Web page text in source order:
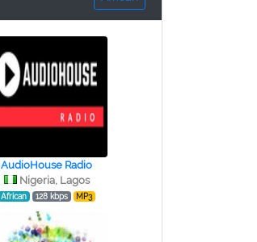
AudioHouse Radio
Nigeria, Lagos
African 128 kbps MP3